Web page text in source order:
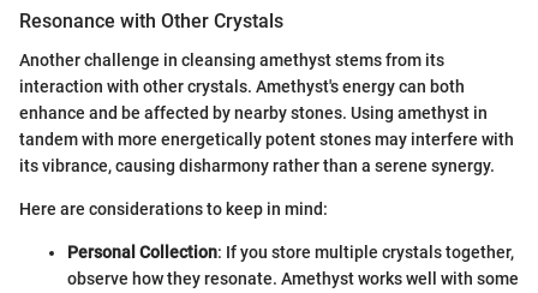
Resonance with Other Crystals
Another challenge in cleansing amethyst stems from its
interaction with other crystals. Amethyst's energy can both
enhance and be affected by nearby stones. Using amethyst in
tandem with more energetically potent stones may interfere with
its vibrance, causing disharmony rather than a serene synergy.
Here are considerations to keep in mind:
Personal Collection: If you store multiple crystals together,
observe how they resonate. Amethyst works well with some